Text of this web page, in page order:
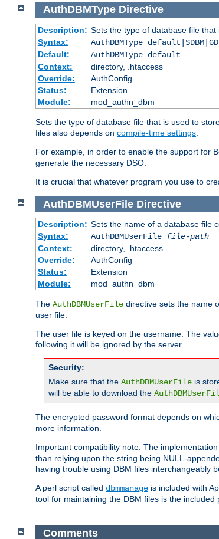
AuthDBMType Directive
Description: Sets the type of database file
Syntax:
AuthDBMType
Default:
AuthDBMType default
Context:
directory, .htaccess
Override:
AuthConfig
Status:
Extension
Module:
mod_authn_dbm
Sets the type of database file that is used to
files also depends on compile-time settings
For example, in order to enable the support for
generate the necessary DSO.
It is crucial that whatever program you use to
AuthDBMUserFile Directive
Description: Sets the name of a database file
Syntax:
AuthDBMUserFile file-path
Context:
directory, .htaccess
Override:
AuthConfig
Status:
Extension
Module:
mod_authn_dbm
The AuthDBMUserFile directive sets the name
user file.
The user file is keyed on the username. The
following it will be ignored by the server.
Security:
Make sure that the AuthDBMUserFile is
will be able to download the
The encrypted password format depends on
more information.
Important compatibility note: The
than relying upon the string being NULL-
having trouble using DBM files interchangeably
A perl script called dbmmanage is included with
tool for maintaining the DBM files is the included
Comments